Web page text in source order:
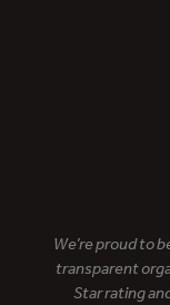
We’re proud to
transparent
Star rating